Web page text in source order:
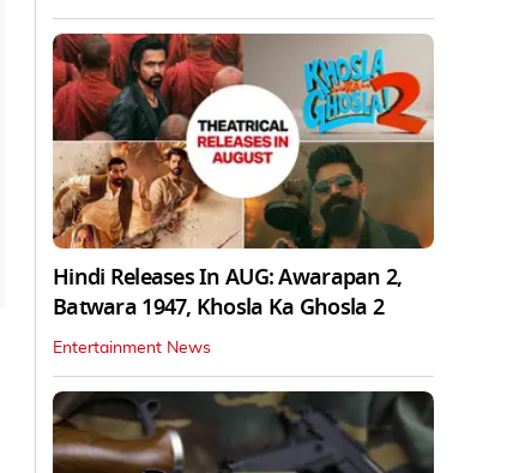
Hindi Releases In AUG: Awarapan 2,
Batwara 1947, Khosla Ka Ghosla 2
Entertainment News